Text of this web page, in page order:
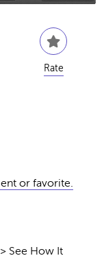
Rate
or favorite.
See How It